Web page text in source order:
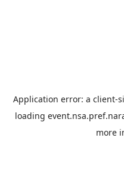
Application error: a client-
loading
more